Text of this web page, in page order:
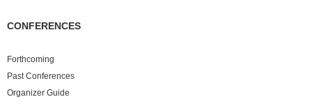
CONFERENCES
Forthcoming
PastConferences
Organizer Guide